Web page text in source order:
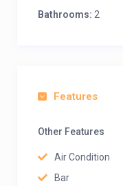
Bathrooms: 2
Features
Other Features
Air Condition
Bar